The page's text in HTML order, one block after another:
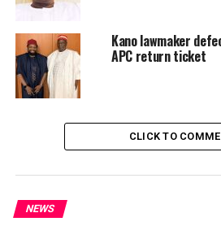
KANO POLITICS
UP NEXT
Governor Ododo Named Security
Progressives Magazine
DON'T MISS
Kano lawmaker
APC return ticket
CLICK TO
NEWS